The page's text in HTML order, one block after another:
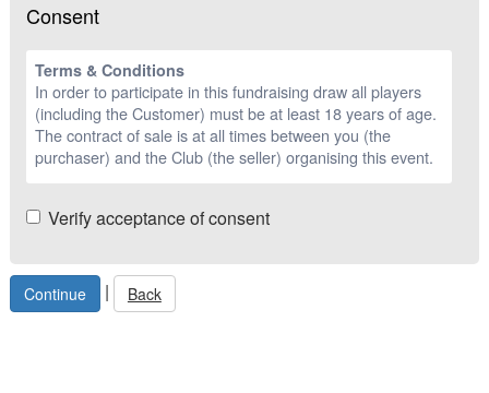
Consent
Terms & Conditions
In order to participate in this fundraising draw all players
(including the Customer) must be at least 18 years of age.
The contract of sale is at all times between you (the
purchaser) and the Club (the seller) organising this event.
Verify acceptance of consent
| Back